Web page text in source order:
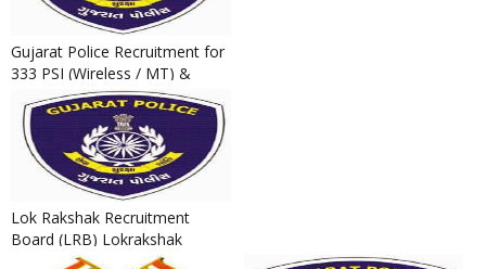
Gujarat Police Recruitment for
333 PSI (Wireless / MT) &
Technical Operator Post...
Lok Rakshak Recruitment
Board (LRB) Lokrakshak
(Constable) & Jail Sepoy Final